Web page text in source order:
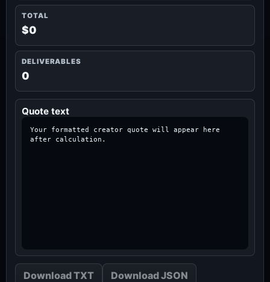
TOTAL
$0
DELIVERABLES
0
Quote text
Your formatted creator quote will appear here
after calculation.
Download TXT
Download JSON